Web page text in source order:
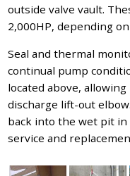
outside valve vault.
2,000HP, depending
Seal and thermal
continual pump
located above,
discharge lift-out
back into the wet pit in
service and